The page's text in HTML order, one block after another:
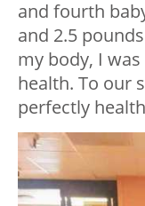
and fourth
and 2.5
my body, I
health. To our
perfectly